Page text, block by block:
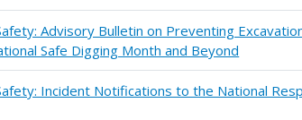
Advisory Bulletin on Preventing
Safe Digging Month and Beyond
Incident Notifications to the National